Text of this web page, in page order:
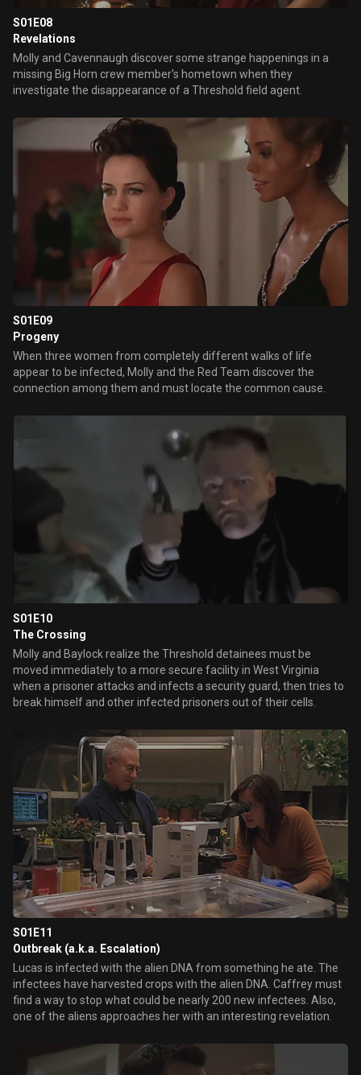
S01E08
Revelations
Molly and Cavennaugh discover some strange happenings in a
missing Big Horn crew member's hometown when they
investigate the disappearance of a Threshold field agent.
S01E09
Progeny
When three women from completely different walks of life
appear to be infected, Molly and the Red Team discover the
connection among them and must locate the common cause.
S01E10
The Crossing
Molly and Baylock realize the Threshold detainees must be
moved immediately to a more secure facility in West Virginia
when a prisoner attacks and infects a security guard, then tries to
break himself and other infected prisoners out of their cells.
S01E11
Outbreak (a.k.a. Escalation)
Lucas is infected with the alien DNA from something he ate. The
infectees have harvested crops with the alien DNA. Caffrey must
find a way to stop what could be nearly 200 new infectees. Also,
one of the aliens approaches her with an interesting revelation.